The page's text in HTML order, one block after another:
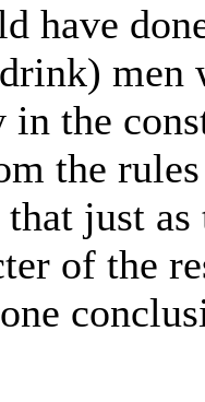
have
men
in the
the
just
of the